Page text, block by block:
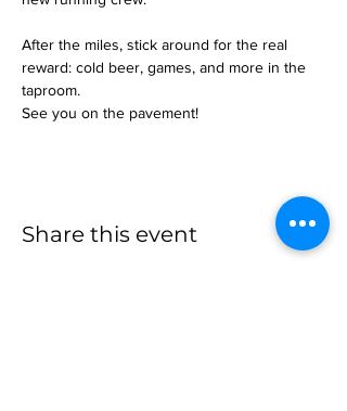
After the miles, stick around for the real
reward: cold beer, games, and more in the
taproom.
See you on the pavement!
Share this event